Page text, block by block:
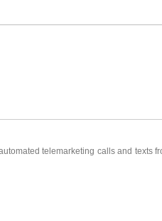
telemarketing calls and texts